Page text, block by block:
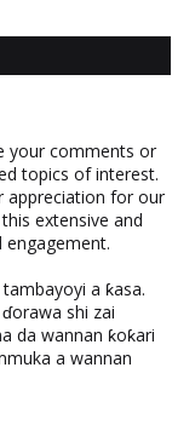
your comments or
topics of interest.
appreciation for our
extensive and
engagement.
a ƙasa.
shi zai
da wannan ƙoƙari
a wannan